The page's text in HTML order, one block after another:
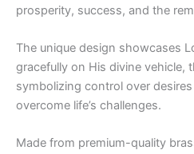
prosperity, success, and the
The unique design showcases
gracefully on His divine vehicle,
symbolizing control over
overcome life’s challenges.
Made from premium-quality